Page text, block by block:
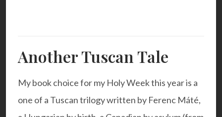
Another Tuscan Tale
My book choice for my Holy Week this year is a
one of a Tuscan trilogy written by Ferenc Máté,